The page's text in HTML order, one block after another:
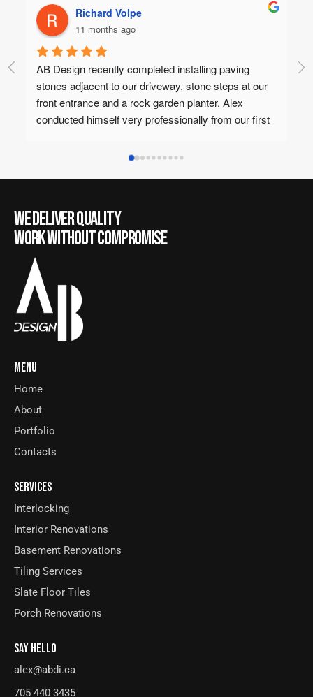
completed installing paving
our driveway, stone steps at our
a rock garden planter. Alex
very professionally from our first
was done meticulously with
brandon marsh
Amazing workmanship,
the best landscaping and
would not recommend
around your house! Alex
WE DELIVER QUALITY
WORK WITHOUT COMPROMISE
MENU
Home
About
Portfolio
Contacts
SERVICES
Interlocking
Interior Renovations
Basement Renovations
Tiling Services
Slate Floor Tiles
Porch Renovations
SAY HELLO
alex@abdi.ca
705 440 3435